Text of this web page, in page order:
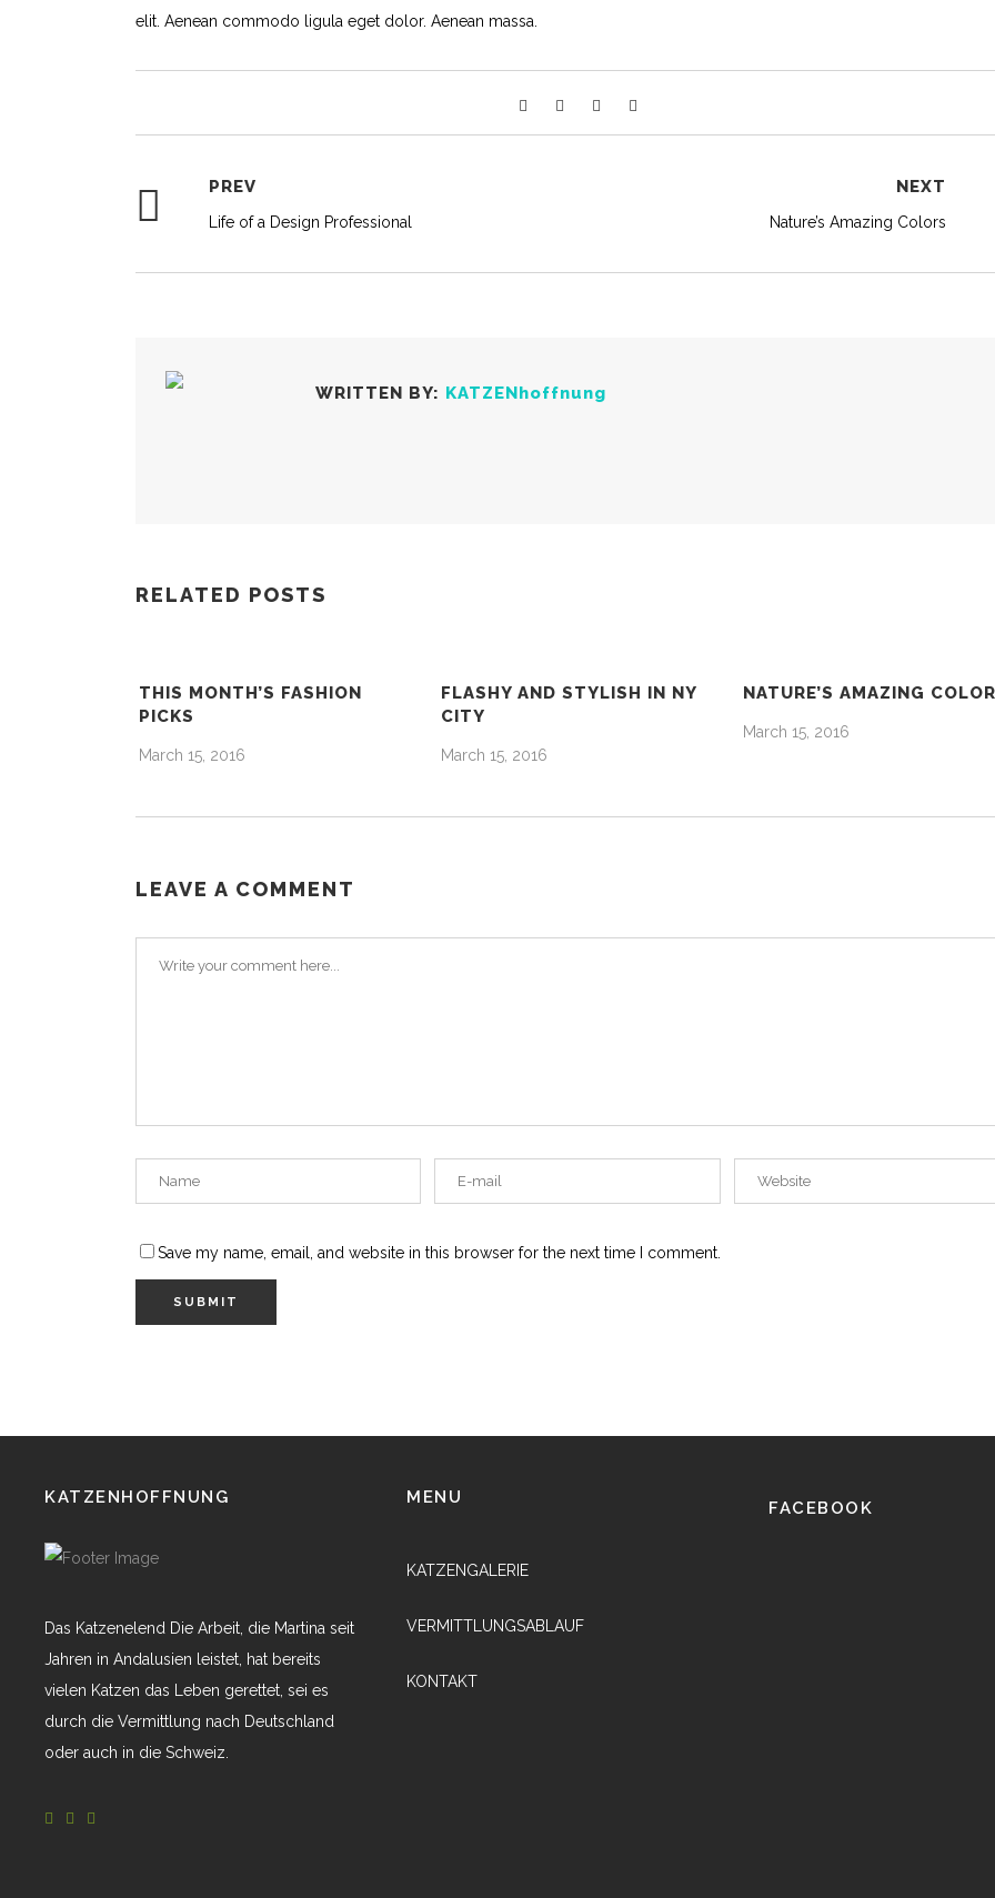
elit. Aenean commodo ligula eget dolor. Aenean massa.
PREV
Life of a Design Professional
NEXT
Nature’s Amazing Colors
WRITTEN BY: KATZENhoffnung
RELATED POSTS
THIS MONTH’S FASHION
PICKS
March 15, 2016
FLASHY AND STYLISH IN NY
CITY
March 15, 2016
NATURE’S AMAZING
March 15, 2016
LEAVE A COMMENT
Save my name, email, and website in this browser for the next time I comment.
KATZENHOFFNUNG
Das Katzenelend Die Arbeit, die Martina seit
Jahren in Andalusien leistet, hat bereits
vielen Katzen das Leben gerettet, sei es
durch die Vermittlung nach Deutschland
oder auch in die Schweiz.
MENU
KATZENGALERIE
VERMITTLUNGSABLAUF
KONTAKT
FACEBOOK